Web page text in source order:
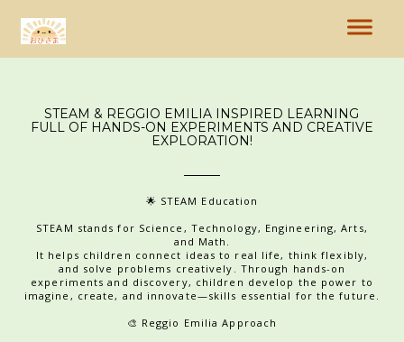
STEAM & REGGIO EMILIA INSPIRED LEARNING
FULL OF HANDS-ON EXPERIMENTS AND CREATIVE
EXPLORATION!
🌟 STEAM Education
STEAM stands for Science, Technology, Engineering, Arts,
and Math.
It helps children connect ideas to real life, think flexibly,
and solve problems creatively. Through hands-on
experiments and discovery, children develop the power to
imagine, create, and innovate—skills essential for the future.
🎨 Reggio Emilia Approach